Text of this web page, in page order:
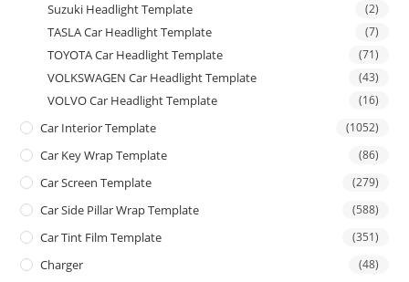
Suzuki Headlight Template (2)
TASLA Car Headlight Template (7)
TOYOTA Car Headlight Template (71)
VOLKSWAGEN Car Headlight Template (43)
VOLVO Car Headlight Template (16)
Car Interior Template (1052)
Car Key Wrap Template (86)
Car Screen Template (279)
Car Side Pillar Wrap Template (588)
Car Tint Film Template (351)
Charger (48)